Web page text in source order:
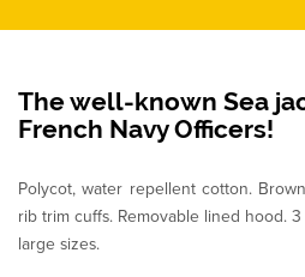
The well-known Sea
French Navy Officers!
Polycot, water repellent cotton.
rib trim cuffs. Removable lined hood.
large sizes.